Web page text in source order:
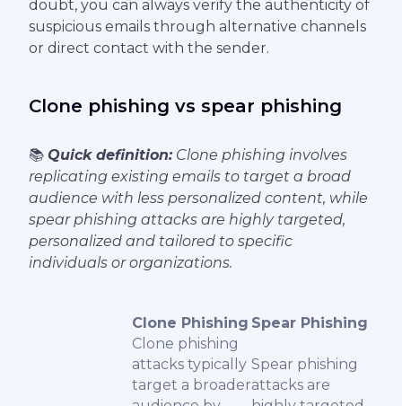
doubt, you can always verify the authenticity of
suspicious emails through alternative channels
or direct contact with the sender.
Clone phishing vs spear phishing
📚 Quick definition:Clone phishing involves
replicating existing emails to target a broad
audience with less personalized content, while
spear phishing attacks are highly targeted,
personalized and tailored to specific
individuals or organizations.
Clone Phishing Spear Phishing
Clone phishing
attacks typically
target a broader
Spear phishing
attacks are